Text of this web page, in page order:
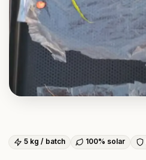
5 kg / batch 100% solar